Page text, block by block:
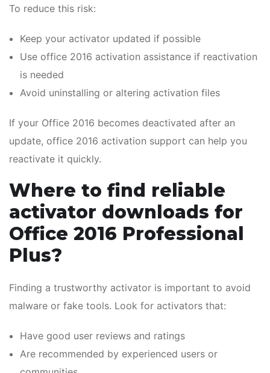
To reduce this risk:
Keep your activator updated if possible
Use office 2016 activation assistance if reactivation
is needed
Avoid uninstalling or altering activation files
If your Office 2016 becomes deactivated after an
update, office 2016 activation support can help you
reactivate it quickly.
Where to find reliable
activator downloads for
Office 2016 Professional
Plus?
Finding a trustworthy activator is important to avoid
malware or fake tools. Look for activators that:
Have good user reviews and ratings
Are recommended by experienced users or